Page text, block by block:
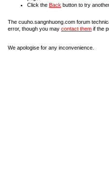
Click the Back button to try
The cuuho.sangnhuong.com forum
error, though you may contact them if the
We apologise for any inconvenience.